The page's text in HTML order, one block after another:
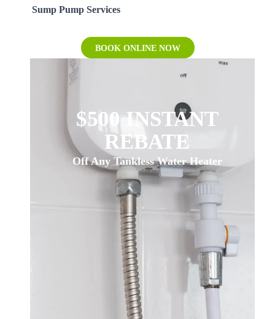
Sump Pump Services
BOOK ONLINE NOW
$500 INSTANT
REBATE
Off Any Tankless Water Heater